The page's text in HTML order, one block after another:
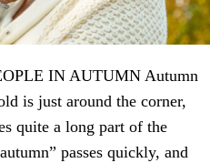
IN AUTUMN Autumn
is just around the corner,
quite a long part of the
passes quickly, and